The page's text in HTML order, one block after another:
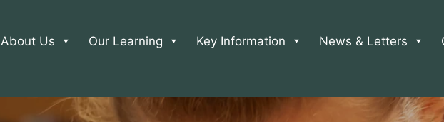
About Us Our Learning Key Information News & Letters